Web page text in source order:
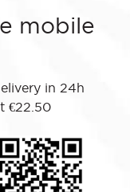
mobile
in 24h
€22.50